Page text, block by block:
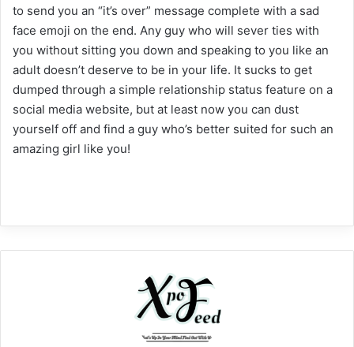
to send you an “it’s over” message complete with a sad
face emoji on the end. Any guy who will sever ties with
you without sitting you down and speaking to you like an
adult doesn’t deserve to be in your life. It sucks to get
dumped through a simple relationship status feature on a
social media website, but at least now you can dust
yourself off and find a guy who’s better suited for such an
amazing girl like you!